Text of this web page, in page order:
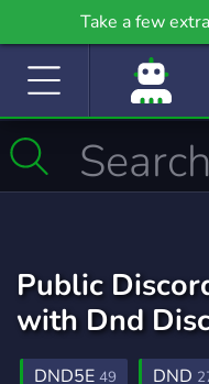
Take a few
community even
Public
with Dnd
DND5E 49 DND